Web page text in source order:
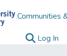
Communities
Log In